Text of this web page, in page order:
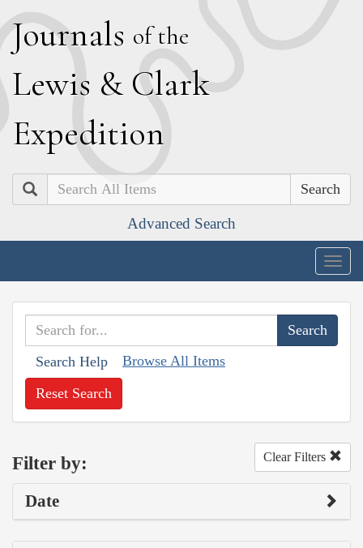
Journals of the
Lewis & Clark
Expedition
Search
Advanced Search
Search Help Browse All Items
Reset Search
Filter by: Clear Filters
Date